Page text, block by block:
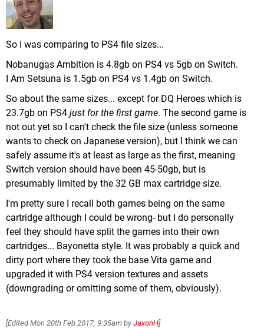
ARMS (Nintendo) - 2.6 GB
Wulverblade (Darkwind Media) - 2.5 GB
Super Bomberman R (Konami) - 2.4 GB
Deemo (Flyhigh Works) - 2.3 GB
Ittle Dew 2+ (Nicalis) - 2.2 GB
Oxenfree (Night School Studio) - 2.2 GB
Schlag den Star (bitComposer Games) - 2.2 GB
2,1 GB Chess Ultra (Ripstone)
1,9 GB UNO (Ubisoft)
1,8 GB Shantae Half-Genie Hero (WayForward)
1,8 GB Super Beat Sports (Harmonix)
1,8 GB The Flame In The Flood (Curve)
1,7 GB Heroes of the Monkey Tavern (Monkey
Stories)
1,7 GB Infinite Minigolf (Zen Studios)
1,7 GB Moon Hunters (Kitfox Games)
1,7 GB Pankapu (Plug In Digital)
1,5 GB Don't Knock Twice (Wales Interactive)
1,5 GB The Jackbox Party Pack 3 (Jackbox Games)
1,3 GB 1-2-SWITCH (Nintendo)
1,3 GB Syberia (Microids)
So I was comparing to PS4 file sizes...
Nobanugas Ambition is 4.8gb on PS4 vs 5gb on Switch.
I Am Setsuna is 1.5gb on PS4 vs 1.4gb on Switch.
So about the same sizes... except for DQ Heroes which is
23.7gb on PS4 just for the first game. The second game is
not out yet so I can't check the file size (unless someone
wants to check on Japanese version), but I think we can
safely assume it's at least as large as the first, meaning
Switch version should have been 45-50gb, but is
presumably limited by the 32 GB max cartridge size.
I'm pretty sure I recall both games being on the same
cartridge although I could be wrong- but I do personally
feel they should have split the games into their own
cartridges... Bayonetta style. It was probably a quick and
dirty port where they took the base Vita game and
upgraded it with PS4 version textures and assets
(downgrading or omitting some of them, obviously).
[EditedMon 20th Feb 2017, 9:35am by JaxonH]